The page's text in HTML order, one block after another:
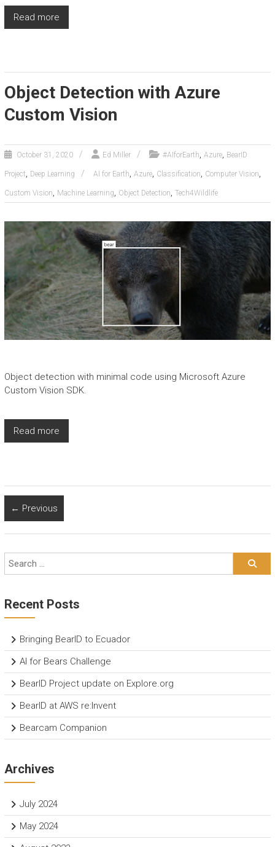
Read more
Object Detection with Azure
Custom Vision
October 31, 2020 Ed Miller #AIforEarth, Azure, BearID
Project, Deep Learning AI for Earth, Azure, Classification, Computer Vision,
Custom Vision, Machine Learning, Object Detection, Tech4Wildlife
Object detection with minimal code using Microsoft Azure
Custom Vision SDK.
Read more
← Previous
Recent Posts
Bringing BearID to Ecuador
AI for Bears Challenge
BearID Project update on Explore.org
BearID at AWS re:Invent
Bearcam Companion
Archives
July 2024
May 2024